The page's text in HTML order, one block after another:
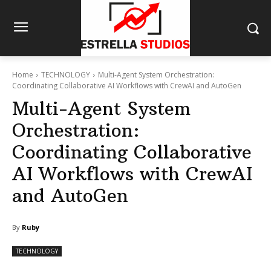
Home TECHNOLOGY
Multi-Agent System Orchestration:
Coordinating Collaborative AI Workflows with CrewAI and AutoGen
Multi-Agent System
Orchestration:
Coordinating Collaborative
AI Workflows with CrewAI
and AutoGen
By Ruby
TECHNOLOGY